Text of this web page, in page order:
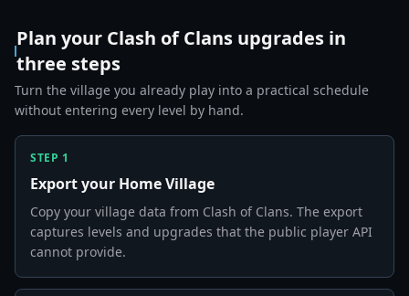
Plan your Clash of Clans upgrades in
three steps
Turn the village you already play into a practical schedule
without entering every level by hand.
STEP 1
Export your Home Village
Copy your village data from Clash of Clans. The export
captures levels and upgrades that the public player API
cannot provide.